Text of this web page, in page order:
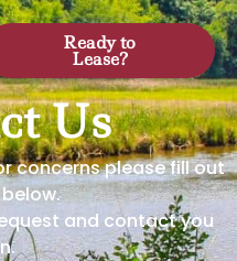
Ready to
Lease?
Us
concerns please fill out
and contact you